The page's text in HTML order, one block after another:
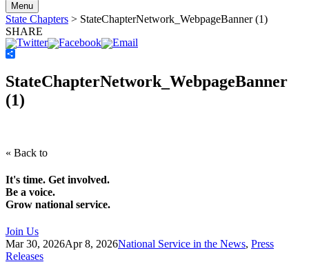
Menu
State Chapters > StateChapterNetwork_WebpageBanner (1)
SHARE
StateChapterNetwork_WebpageBanner
(1)
« Back to
It's time. Get involved.
Be a voice.
Grow national service.
Join Us
Mar 30, 2026Apr 8, 2026National Service in the News, Press
Releases